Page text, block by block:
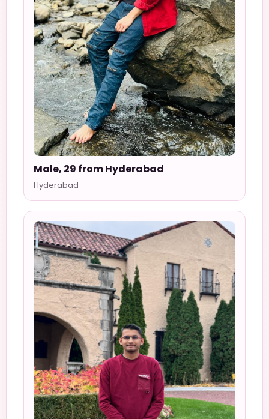
Male, 29 from Hyderabad
Hyderabad